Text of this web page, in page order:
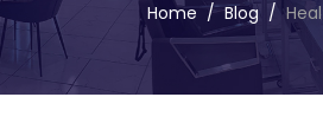
Home /Blog /